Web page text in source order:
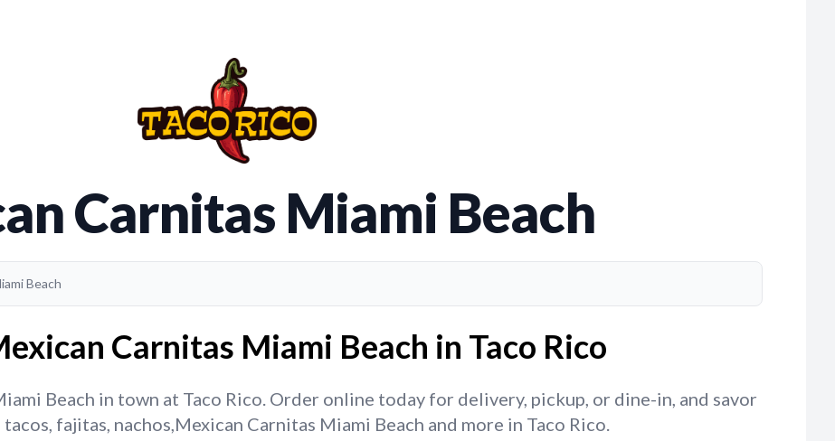
Carnitas Miami Beach
Beach
Carnitas Miami Beach in Taco Rico
Beach in town at Taco Rico. Order online today for delivery, pickup, or dine-in, and savor
fajitas, nachos,Mexican Carnitas Miami Beach and more in Taco Rico.